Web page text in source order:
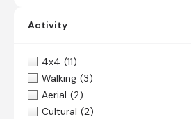
Activity
4x4 (11)
Walking (3)
Aerial (2)
Cultural (2)